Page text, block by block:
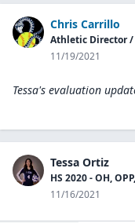
Chris Carrillo
Athletic Director /
11/19/2021
Tessa's evaluation
Tessa Ortiz
HS 2020 - OH,
11/16/2021